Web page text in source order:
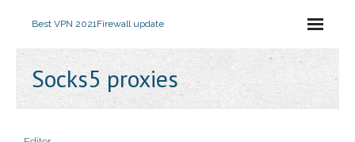
Best VPN 2021Firewall update
Socks5 proxies